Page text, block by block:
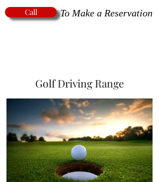
To Make a Reservation
Call
Golf Driving Range